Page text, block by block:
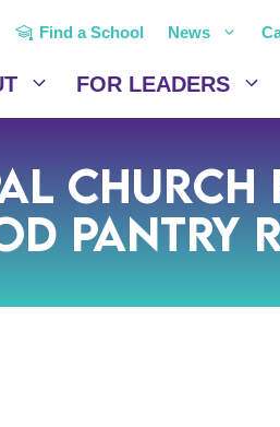
Find a School News
FOR LEADERS
Church
Pantry